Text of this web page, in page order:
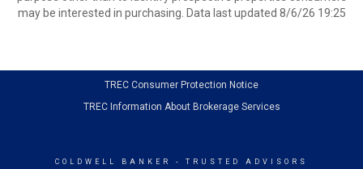
may be interested in purchasing. Data last updated 8/6/26 19:25
TREC Consumer Protection Notice
TREC Information About Brokerage Services
COLDWELL BANKER - TRUSTED ADVISORS